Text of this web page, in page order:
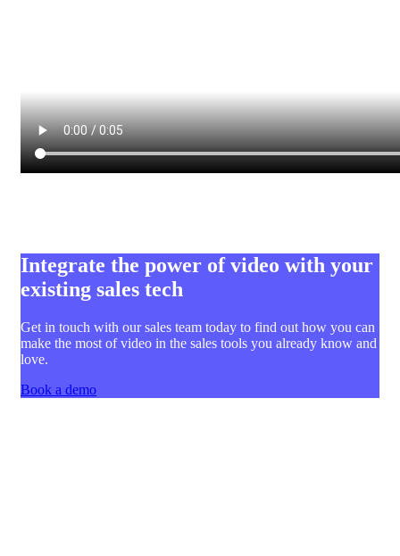
Integrate the power of video with your
existing sales tech
Get in touch with our sales team today to find out how you can
make the most of video in the sales tools you already know and
love.
Book a demo